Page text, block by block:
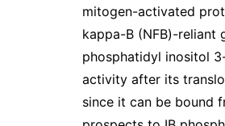
mitogen-activated
kappa-B (NFB)-reliant
phosphatidyl inositol
activity after its
since it can be bound